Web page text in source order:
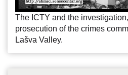
The ICTY and the
prosecution of the crimes
Lašva Valley.